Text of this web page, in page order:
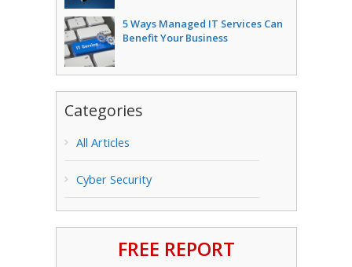
5 Ways Managed IT Services Can
Benefit Your Business
Categories
All Articles
Cyber Security
FREE REPORT